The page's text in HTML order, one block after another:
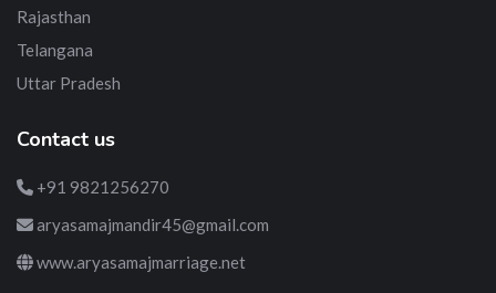
Rajasthan
Telangana
Uttar Pradesh
Contact us
+91 9821256270
aryasamajmandir45@gmail.com
www.aryasamajmarriage.net